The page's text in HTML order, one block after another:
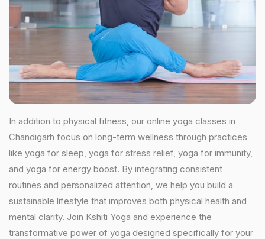
In addition to physical fitness, our online yoga classes in
Chandigarh focus on long-term wellness through practices
like yoga for sleep, yoga for stress relief, yoga for immunity,
and yoga for energy boost. By integrating consistent
routines and personalized attention, we help you build a
sustainable lifestyle that improves both physical health and
mental clarity. Join Kshiti Yoga and experience the
transformative power of yoga designed specifically for your